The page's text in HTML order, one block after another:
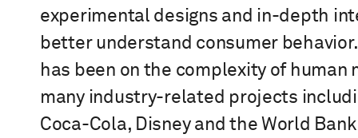
experimental designs and in-depth
better understand consumer
has been on the complexity of human
many industry-related projects
Coca-Cola, Disney and the World